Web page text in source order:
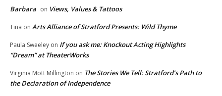
Barbara on Views, Values & Tattoos
Tina on Arts Alliance of Stratford Presents: Wild Thyme
Paula Sweeley on If you ask me: Knockout Acting Highlights
“Dream” at TheaterWorks
Virginia Mott Millington on The Stories We Tell: Stratford’s Path to
the Declaration of Independence